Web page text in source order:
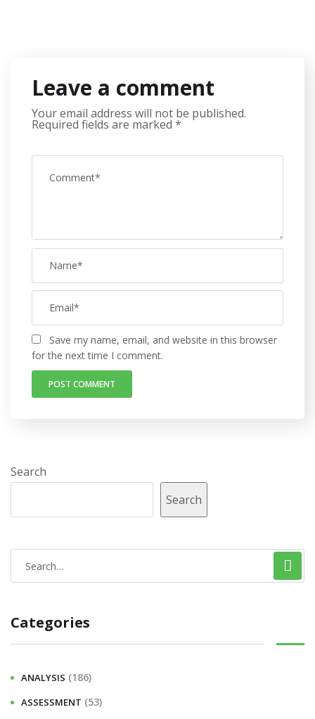
Leave a comment
Your email address will not be published.
Required fields are marked *
Save my name, email, and website in this browser
for the next time I comment.
Search
Search
Categories
ANALYSIS (186)
ASSESSMENT (53)